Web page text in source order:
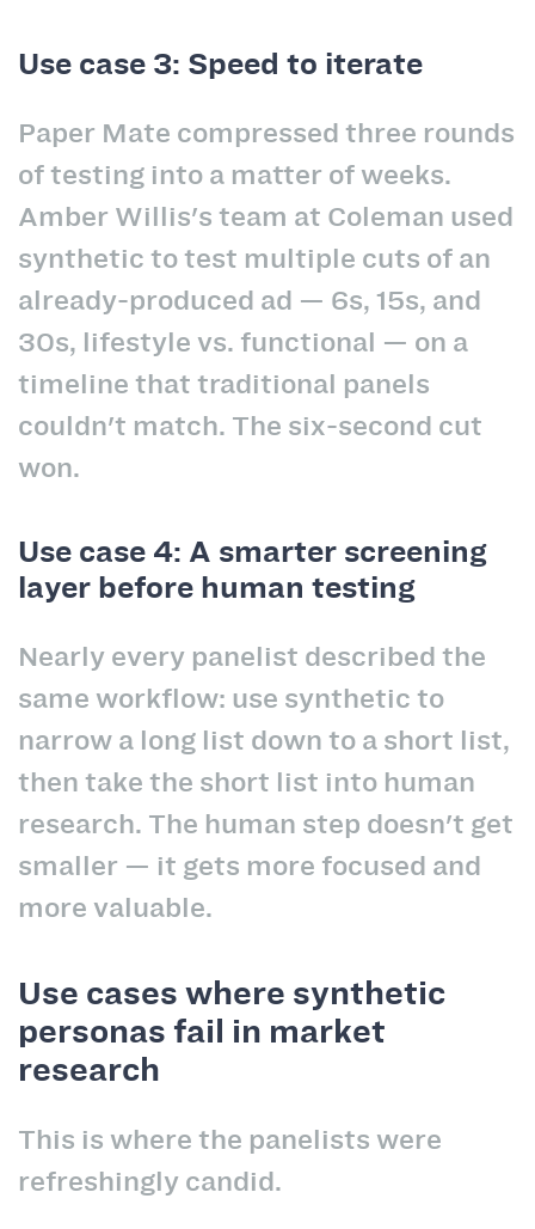
Use case 3: Speed to iterate
Paper Mate compressed three rounds
of testing into a matter of weeks.
Amber Willis's team at Coleman used
synthetic to test multiple cuts of an
already-produced ad — 6s, 15s, and
30s, lifestyle vs. functional — on a
timeline that traditional panels
couldn't match. The six-second cut
won.
Use case 4: A smarter screening
layer before human testing
Nearly every panelist described the
same workflow: use synthetic to
narrow a long list down to a short list,
then take the short list into human
research. The human step doesn't get
smaller — it gets more focused and
more valuable.
Use cases where synthetic
personas fail in market
research
This is where the panelists were
refreshingly candid.